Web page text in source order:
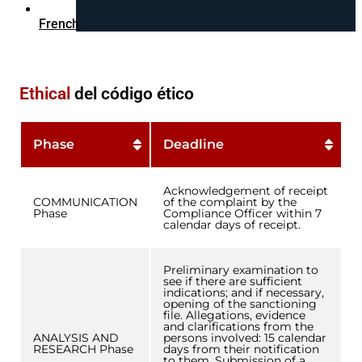
French
Ethical del código ético
Phase Deadline
COMMUNICATION
Phase
Acknowledgement of receipt
of the complaint by the
Compliance Officer within 7
calendar days of receipt.
ANALYSIS AND
RESEARCH Phase
Preliminary examination to
see if there are sufficient
indications; and if necessary,
opening of the sanctioning
file. Allegations, evidence
and clarifications from the
persons involved: 15 calendar
days from their notification